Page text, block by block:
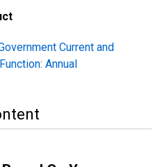
Current and
Annual